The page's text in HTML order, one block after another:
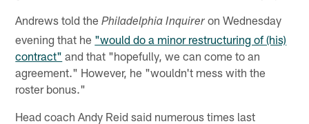
Andrews told thePhiladelphia Inquirer on Wednesday
evening that he "would do a minor restructuring of (his)
contract" and that "hopefully, we can come to an
agreement." However, he "wouldn't mess with the
roster bonus."
Head coach Andy Reid said numerous times last